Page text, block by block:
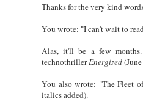
Thanks for the very kind
You wrote: "I can't wait to
Alas, it'll be a few
technothrillerEnergized
You also wrote: "The Fleet
italics added).